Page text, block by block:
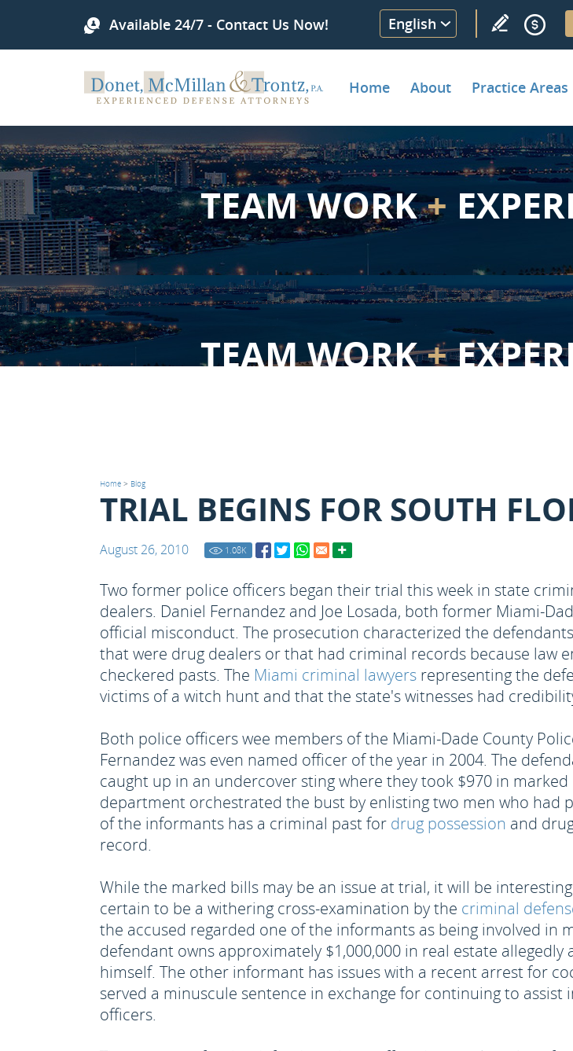
Available 24/7 - Contact Us Now! English
Home About Practice Areas
TEAM WORK+
TEAM WORK+
Home > Blog
TRIAL BEGINS FOR SOUTH
August 26, 2010 1.08K
Two former police officers began their trial this week in state
dealers. Daniel Fernandez and Joe Losada, both former Miami-
official misconduct. The prosecution characterized the
that were drug dealers or that had criminal records because law
checkered pasts. The Miami criminal lawyers representing the
victims of a witch hunt and that the state's witnesses had
Both police officers wee members of the Miami-Dade County
Fernandez was even named officer of the year in 2004. The
caught up in an undercover sting where they took $970 in
department orchestrated the bust by enlisting two men who had
of the informants has a criminal past for drug possession and
record.
While the marked bills may be an issue at trial, it will be
certain to be a withering cross-examination by the criminal
the accused regarded one of the informants as being involved in
defendant owns approximately $1,000,000 in real estate
himself. The other informant has issues with a recent arrest for
served a minuscule sentence in exchange for continuing to
officers.